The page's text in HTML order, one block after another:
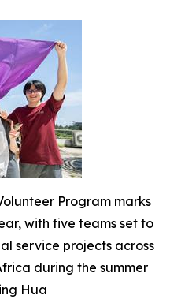
Program marks
with five teams set to
service projects across
during the summer
Hua